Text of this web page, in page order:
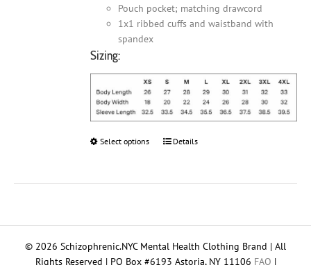
Pouch pocket; matching drawcord
1x1 ribbed cuffs and waistband with
spandex
Sizing:
Select options
This
may
Details
© 2026 Schizophrenic.NYC Mental Health Clothing Brand | All
Rights Reserved | PO Box #6193 Astoria, NY 11106 FAQ |